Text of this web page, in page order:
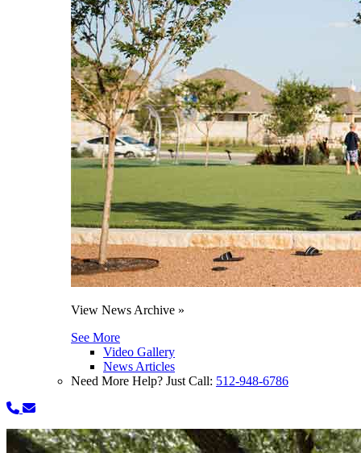
View News Archive »
See More
Video Gallery
News Articles
Need More Help? Just Call: 512-948-6786